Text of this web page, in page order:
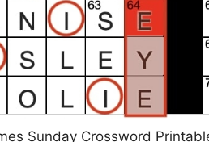
Sunday Crossword